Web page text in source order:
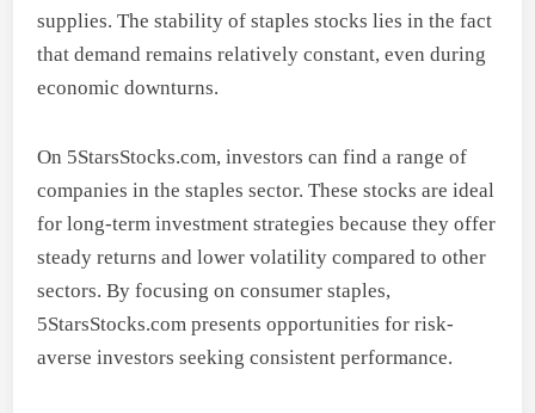
supplies. The stability of staples stocks lies in the fact
that demand remains relatively constant, even during
economic downturns.
On 5StarsStocks.com, investors can find a range of
companies in the staples sector. These stocks are ideal
for long-term investment strategies because they offer
steady returns and lower volatility compared to other
sectors. By focusing on consumer staples,
5StarsStocks.com presents opportunities for risk-
averse investors seeking consistent performance.